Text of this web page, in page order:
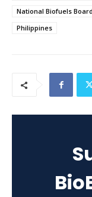
National Biofuels
Philippines